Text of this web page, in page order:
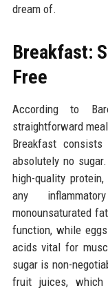
dream of.
Breakfast:
Free
According to
straightforward
Breakfast
absolutely no
high-quality
any
monounsaturated
function, while
acids vital for
sugar is non-
fruit juices, which